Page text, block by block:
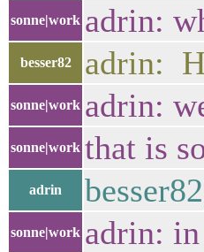
sonne|work adrin:
besser82 adrin:
sonne|work adrin:
sonne|work that is
adrin
sonne|work adrin: